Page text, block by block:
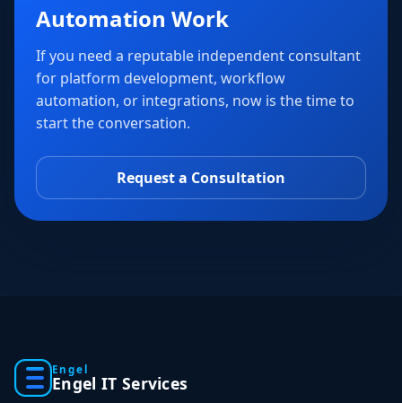
Automation Work
If you need a reputable independent consultant
for platform development, workflow
automation, or integrations, now is the time to
start the conversation.
Request a Consultation
Engel
Engel IT Services